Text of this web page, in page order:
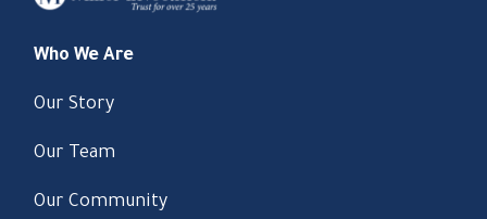
Who We Are
Our Story
Our Team
Our Community